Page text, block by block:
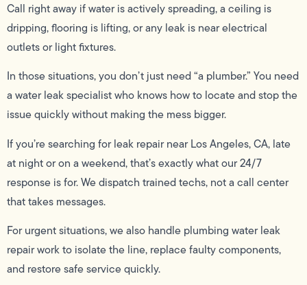
Call right away if water is actively spreading, a ceiling is
dripping, flooring is lifting, or any leak is near electrical
outlets or light fixtures.
In those situations, you don’t just need “a plumber.” You need
a water leak specialist who knows how to locate and stop the
issue quickly without making the mess bigger.
If you’re searching for leak repair near Los Angeles, CA, late
at night or on a weekend, that’s exactly what our 24/7
response is for. We dispatch trained techs, not a call center
that takes messages.
For urgent situations, we also handle plumbing water leak
repair work to isolate the line, replace faulty components,
and restore safe service quickly.